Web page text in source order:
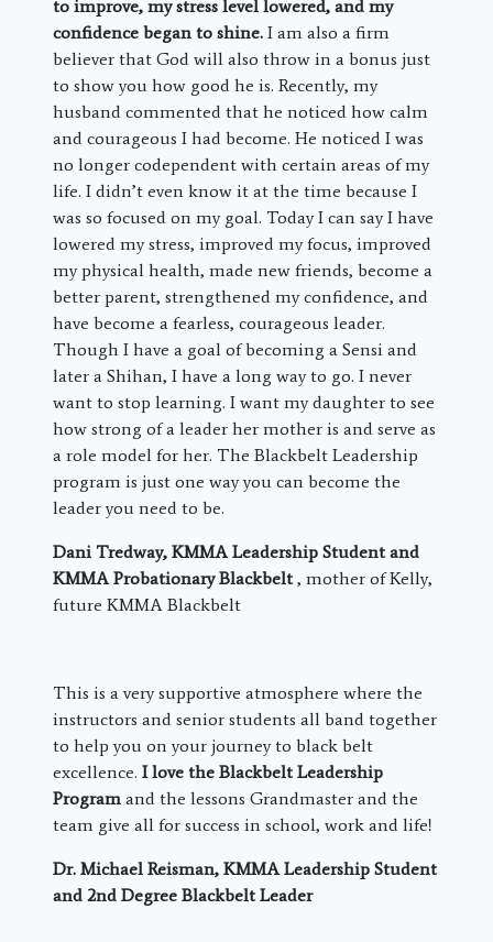
to improve, my stress level lowered, and my
confidence began to shine. I am also a firm
believer that God will also throw in a bonus just
to show you how good he is. Recently, my
husband commented that he noticed how calm
and courageous I had become. He noticed I was
no longer codependent with certain areas of my
life. I didn’t even know it at the time because I
was so focused on my goal. Today I can say I have
lowered my stress, improved my focus, improved
my physical health, made new friends, become a
better parent, strengthened my confidence, and
have become a fearless, courageous leader.
Though I have a goal of becoming a Sensi and
later a Shihan, I have a long way to go. I never
want to stop learning. I want my daughter to see
how strong of a leader her mother is and serve as
a role model for her. The Blackbelt Leadership
program is just one way you can become the
leader you need to be.
Dani Tredway, KMMA Leadership Student and
KMMA Probationary Blackbelt , mother of Kelly,
future KMMA Blackbelt
This is a very supportive atmosphere where the
instructors and senior students all band together
to help you on your journey to black belt
excellence. I love the Blackbelt Leadership
Program and the lessons Grandmaster and the
team give all for success in school, work and life!
Dr. Michael Reisman, KMMA Leadership Student
and 2nd Degree Blackbelt Leader